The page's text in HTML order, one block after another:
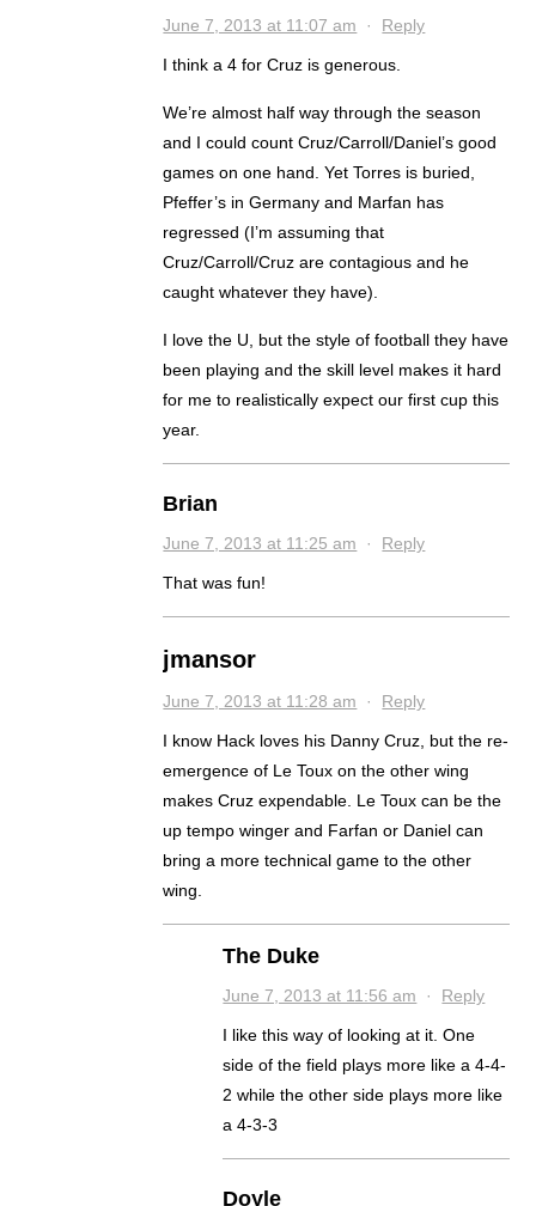
June 7, 2013 at 11:07 am · Reply
I think a 4 for Cruz is generous.
We’re almost half way through the season
and I could count Cruz/Carroll/Daniel’s good
games on one hand. Yet Torres is buried,
Pfeffer’s in Germany and Marfan has
regressed (I’m assuming that
Cruz/Carroll/Cruz are contagious and he
caught whatever they have).
I love the U, but the style of football they have
been playing and the skill level makes it hard
for me to realistically expect our first cup this
year.
Brian
June 7, 2013 at 11:25 am · Reply
That was fun!
jmansor
June 7, 2013 at 11:28 am · Reply
I know Hack loves his Danny Cruz, but the re-
emergence of Le Toux on the other wing
makes Cruz expendable. Le Toux can be the
up tempo winger and Farfan or Daniel can
bring a more technical game to the other
wing.
The Duke
June 7, 2013 at 11:56 am · Reply
I like this way of looking at it. One
side of the field plays more like a 4-4-
2 while the other side plays more like
a 4-3-3
Doyle